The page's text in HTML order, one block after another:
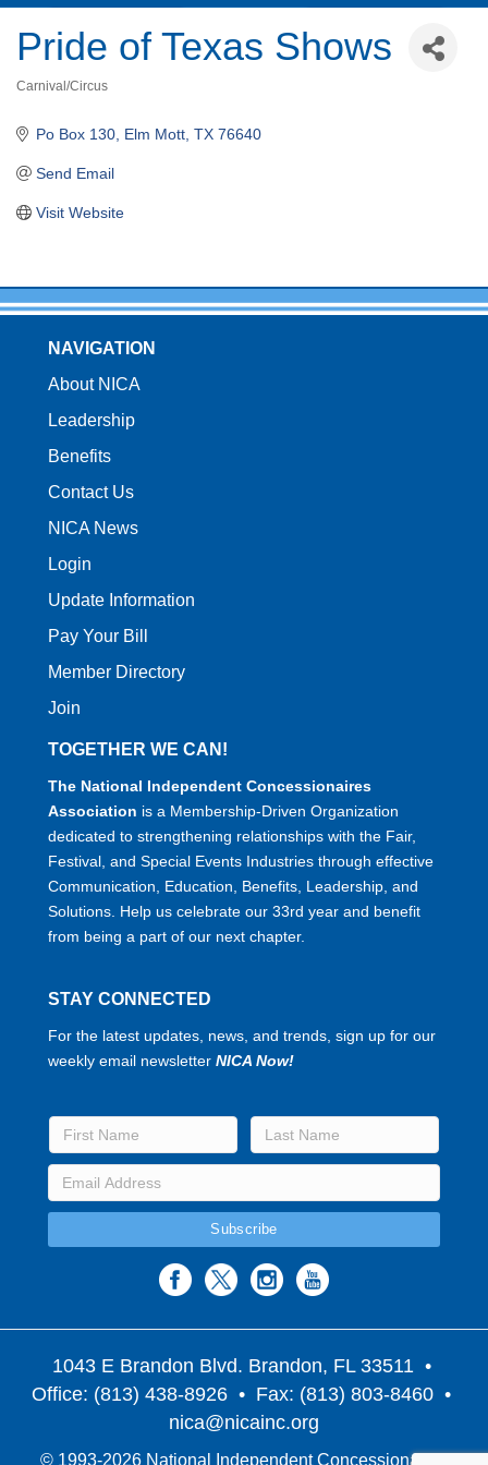
Pride of Texas Shows
Carnival/Circus
Po Box 130 Elm Mott TX 76640
Send Email
Visit Website
NAVIGATION
About NICA
Leadership
Benefits
Contact Us
NICA News
Login
Update Information
Pay Your Bill
Member Directory
Join
TOGETHER WE CAN!
The National Independent Concessionaires
Association is a Membership-Driven Organization
dedicated to strengthening relationships with the Fair,
Festival, and Special Events Industries through effective
Communication, Education, Benefits, Leadership, and
Solutions. Help us celebrate our 33rd year and benefit
from being a part of our next chapter.
STAY CONNECTED
For the latest updates, news, and trends, sign up for our
weekly email newsletter NICA Now!
1043 E Brandon Blvd. Brandon, FL 33511 •
Office: (813) 438-8926 • Fax: (813) 803-8460 •
nica@nicainc.org
© 1993-2026 National Independent Concessionaires